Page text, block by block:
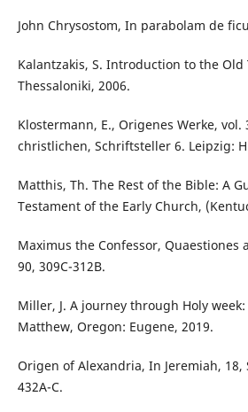
John Chrysostom, In parabolam de
Kalantzakis, S. Introduction to the Old
Thessaloniki, 2006.
Klostermann, E., Origenes Werke,
christlichen, Schriftsteller 6. Leipzig:
Matthis, Th. The Rest of the Bible: A
Testament of the Early Church,
Maximus the Confessor, Quaestiones
90, 309C-312B.
Miller, J. A journey through Holy
Matthew, Oregon: Eugene, 2019.
Origen of Alexandria, In Jeremiah, 18,
432A-C.